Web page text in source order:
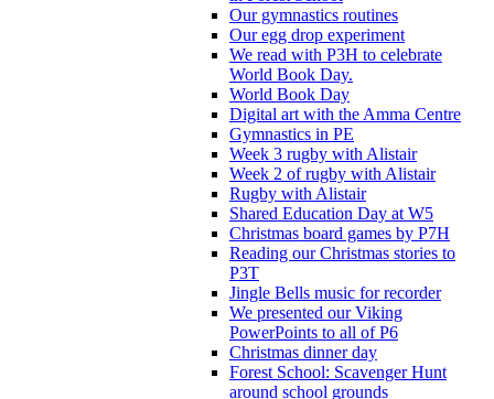
Our gymnastics routines
Our egg drop experiment
We read with P3H to celebrate
World Book Day.
World Book Day
Digital art with the Amma Centre
Gymnastics in PE
Week 3 rugby with Alistair
Week 2 of rugby with Alistair
Rugby with Alistair
Shared Education Day at W5
Christmas board games by P7H
Reading our Christmas stories to
P3T
Jingle Bells music for recorder
We presented our Viking
PowerPoints to all of P6
Christmas dinner day
Forest School: Scavenger Hunt
around school grounds